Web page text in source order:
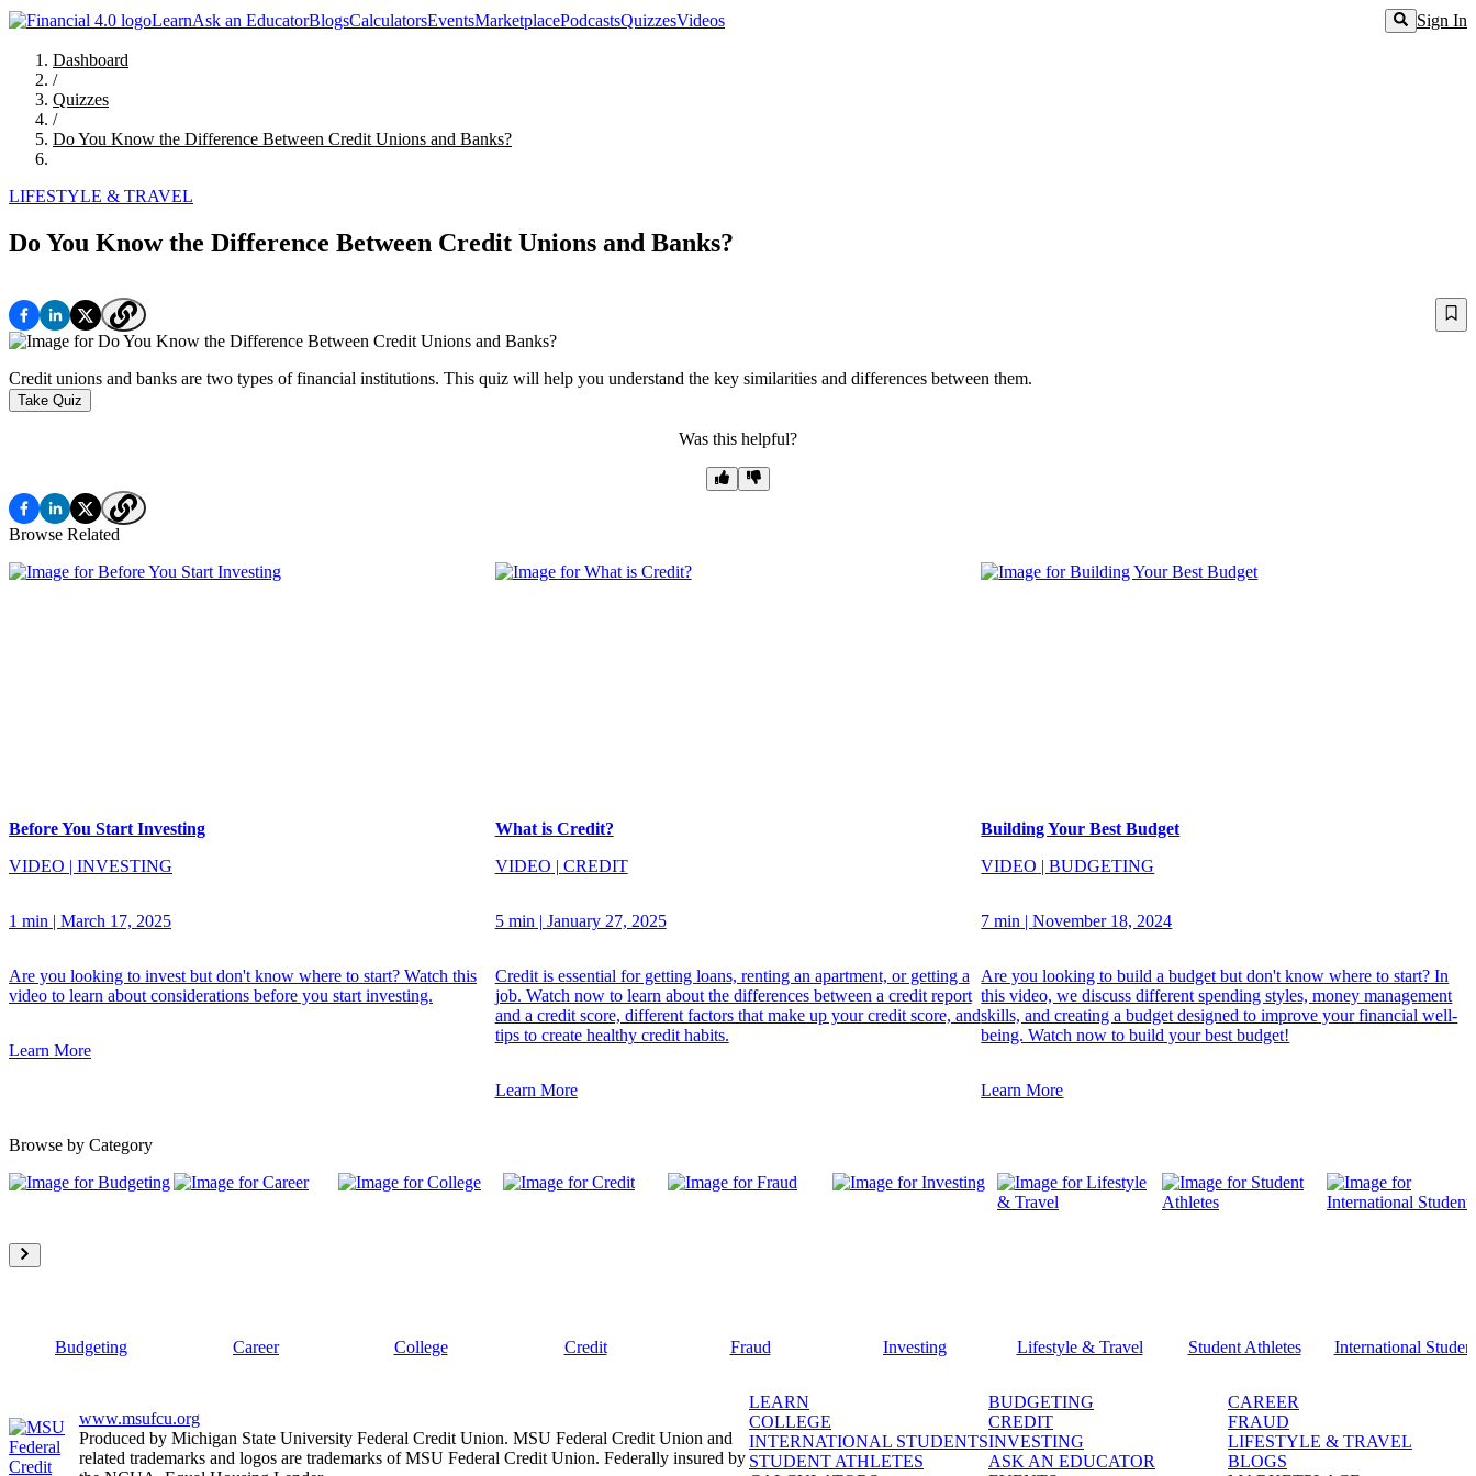
LearnAsk an EducatorBlogsCalculatorsEventsMarketplacePodcastsQuizzesVideos Sign In
Dashboard
/
Quizzes
/
Do You Know the Difference Between Credit Unions and Banks?
LIFESTYLE & TRAVEL
Do You Know the Difference Between Credit Unions and Banks?
Credit unions and banks are two types of financial institutions. This quiz will help you understand the key similarities and differences between them.
Take Quiz
Was this helpful?
Browse Related
Before You Start Investing
VIDEO | INVESTING
1 min | March 17, 2025
Are you looking to invest but don't know where to start? Watch this
video to learn about considerations before you start investing.
Learn More
What is Credit?
VIDEO | CREDIT
5 min | January 27, 2025
Credit is essential for getting loans, renting an apartment, or getting a
job. Watch now to learn about the differences between a credit report
and a credit score, different factors that make up your credit score, and
tips to create healthy credit habits.
Learn More
Building Your Best Budget
VIDEO |BUDGETING
7 min |November 18, 2024
Are you looking to build a budget but don't know where to start? In
this video, we discuss different spending styles, money management
skills, and creating a budget designed to improve your financial well-
being. Watch now to build your best budget!
Learn More
Browse by Category
Budgeting Career College Credit Fraud Investing Lifestyle & Travel Student Athletes International
www.msufcu.org
Produced by Michigan State University Federal Credit Union. MSU Federal Credit Union and
related trademarks and logos are trademarks of MSU Federal Credit Union. Federally insured by
LEARN BUDGETING
CAREER
COLLEGE
CREDIT
FRAUD
INTERNATIONAL STUDENTSINVESTING
LIFESTYLE & TRAVEL
STUDENT ATHLETES
ASK AN EDUCATOR
BLOGS